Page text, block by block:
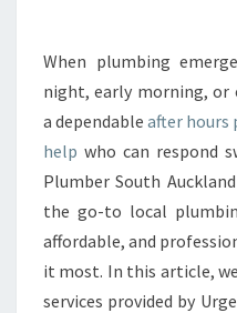
When plumbing
night, early morning, or
a dependable after hours
help who can respond
Plumber South
the go-to local
affordable, and
it most. In this article,
services provided by